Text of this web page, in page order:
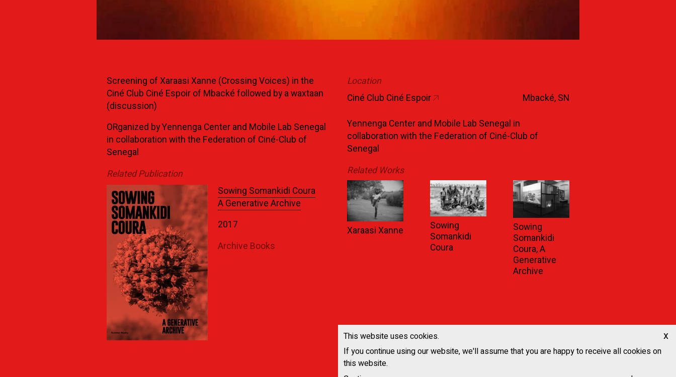
Screening of Xaraasi Xanne (Crossing Voices) in the
Ciné Club Ciné Espoir of Mbacké followed by a waxtaan
(discussion)
ORganized by Yennenga Center and Mobile Lab Senegal
in collaboration with the Federation of Ciné-Club of
Senegal
Related Publication
Sowing Somankidi Coura
A Generative Archive
2017
Archive Books
Location
Ciné Club Ciné Espoir
Mbacké, SN
Yennenga Center and Mobile Lab Senegal in
collaboration with the Federation of Ciné-Club of
Senegal
Related Works
Xaraasi Xanne
Sowing
Somankidi
Coura
Sowing
Somankidi
Coura, A
Generative
Archive
This website uses cookies.
If you continue using our website, we'll assume that you are happy to receive all cookies on
this website.
x